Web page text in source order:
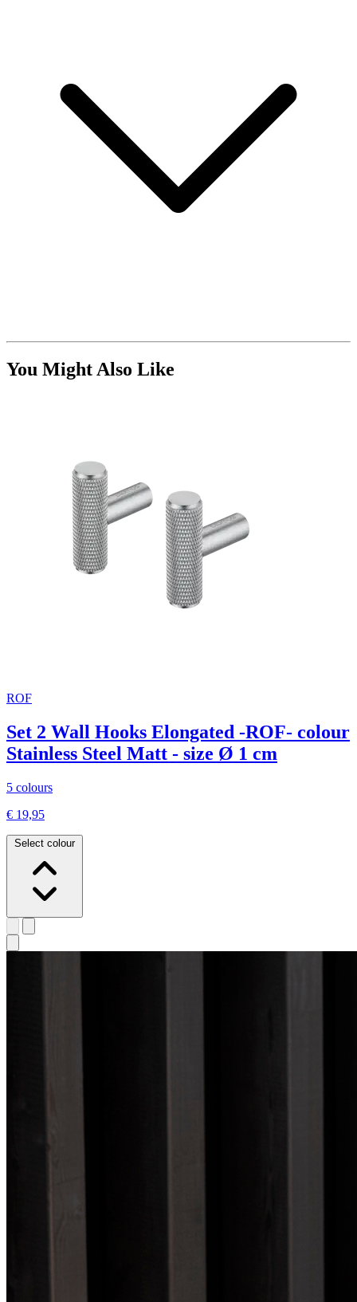
You Might Also Like
ROF
Set 2 Wall Hooks Elongated -ROF- colour
Stainless Steel Matt - size Ø 1 cm
5 colours
€ 19,95
Select colour